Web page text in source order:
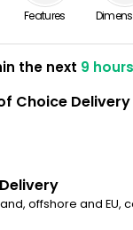
Features
the next 9
Choice
offshore and EU,